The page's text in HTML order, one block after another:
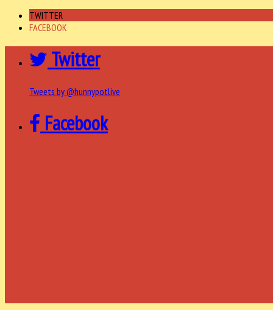
TWITTER
FACEBOOK
Twitter
Tweets by @hunnypotlive
Facebook